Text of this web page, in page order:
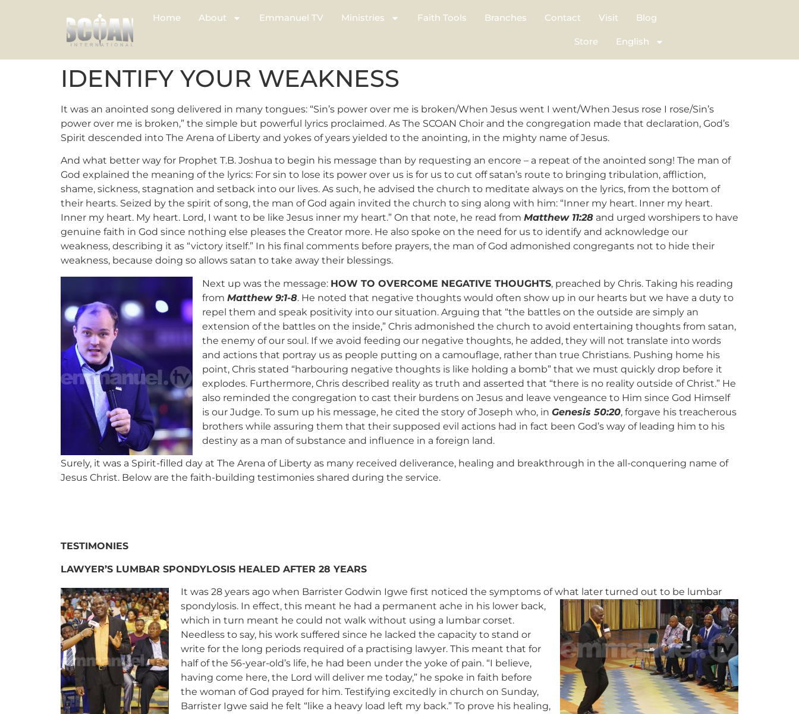
Home About Emmanuel TV Ministries Faith Tools Branches Contact Visit Blog
Store English
IDENTIFY YOUR WEAKNESS
It was an anointed song delivered in many tongues: “Sin’s power over me is broken/When Jesus went I went/When Jesus rose I rose/Sin’s
power over me is broken,” the simple but powerful lyrics proclaimed. As The SCOAN Choir and the congregation made that declaration, God’s
Spirit descended into The Arena of Liberty and yokes of years yielded to the anointing, in the mighty name of Jesus.
And what better way for Prophet T.B. Joshua to begin his message than by requesting an encore – a repeat of the anointed song! The man of
God explained the meaning of the lyrics: For sin to lose its power over us is for us to cut off satan’s route to bringing tribulation, affliction,
shame, sickness, stagnation and setback into our lives. As such, he advised the church to meditate always on the lyrics, from the bottom of
their hearts. Seized by the spirit of song, the man of God again invited the church to sing along with him: “Inner my heart. Inner my heart.
Inner my heart. My heart. Lord, I want to be like Jesus inner my heart.” On that note, he read from Matthew 11:28 and urged worshipers to have
genuine faith in God since nothing else pleases the Creator more. He also spoke on the need for us to identify and acknowledge our
weakness, describing it as “victory itself.” In his final comments before prayers, the man of God admonished congregants not to hide their
weakness, because doing so allows satan to take away their blessings.
Next up was the message: HOW TO OVERCOME NEGATIVE THOUGHTS, preached by Chris. Taking his reading
from Matthew 9:1-8. He noted that negative thoughts would often show up in our hearts but we have a duty to
repel them and speak positivity into our situation. Arguing that “the battles on the outside are simply an
extension of the battles on the inside,” Chris admonished the church to avoid entertaining thoughts from satan,
the enemy of our soul. If we avoid feeding our negative thoughts, he added, they will not translate into words
and actions that portray us as people putting on a camouflage, rather than true Christians. Pushing home his
point, Chris stated “harbouring negative thoughts is like holding a bomb” that we must quickly drop before it
explodes. Furthermore, Chris described reality as truth and asserted that “there is no reality outside of Christ.” He
also reminded the congregation to cast their burdens on Jesus and leave vengeance to Him since God Himself
is our Judge. To sum up his message, he cited the story of Joseph who, in Genesis 50:20, forgave his treacherous
brothers while assuring them that their supposed evil actions had in fact been God’s way of leading him to his
destiny as a man of substance and influence in a foreign land.
Surely, it was a Spirit-filled day at The Arena of Liberty as many received deliverance, healing and breakthrough in the all-conquering name of
Jesus Christ. Below are the faith-building testimonies shared during the service.
TESTIMONIES
LAWYER’S LUMBAR SPONDYLOSIS HEALED AFTER 28 YEARS
It was 28 years ago when Barrister Godwin Igwe first noticed the symptoms of what later turned out to be lumbar
spondylosis. In effect, this meant he had a permanent ache in his lower back,
which in turn meant he could not walk without using a lumbar corset.
Needless to say, his work suffered since he lacked the capacity to stand or
write for the long periods required of a practising lawyer. This meant that for
half of the 56-year-old’s life, he had been under the yoke of pain. “I believe,
having come here, the Lord will deliver me today,” he spoke in faith before
the woman of God prayed for him. Testifying excitedly in church on Sunday,
Barrister Igwe said he felt “like a heavy load left my back.” To prove his healing,